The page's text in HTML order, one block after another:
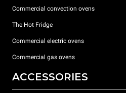
Commercial convection ovens
The Hot Fridge
Commercial electric ovens
Commercial gas ovens
ACCESSORIES